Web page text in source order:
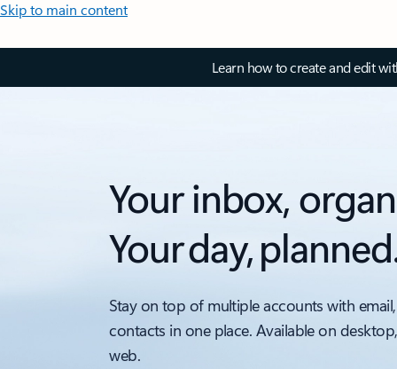
Skip to main content
Learn how to create and edit
Your inbox,
Your day,
Stay on top of multiple accounts with
contacts in one place. Available on
web.